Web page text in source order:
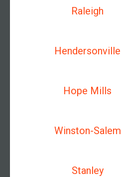
Raleigh
Hendersonville
Hope Mills
Winston-Salem
Stanley